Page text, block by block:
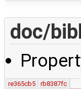
doc/
re365cb5
rb8387fc